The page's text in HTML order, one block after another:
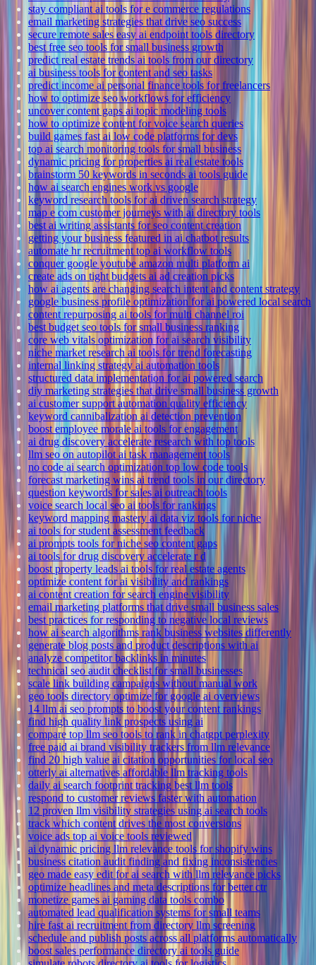
stay compliant ai tools for e commerce regulations
email marketing strategies that drive seo success
secure remote sales easy ai endpoint tools directory
best free seo tools for small business growth
predict real estate trends ai tools from our directory
ai business tools for content and seo tasks
predict income ai personal finance tools for freelancers
how to optimize seo workflows for efficiency
uncover content gaps ai topic modeling tools
how to optimize content for voice search queries
build games fast ai low code platforms for devs
top ai search monitoring tools for small business
dynamic pricing for properties ai real estate tools
brainstorm 50 keywords in seconds ai tools guide
how ai search engines work vs google
keyword research tools for ai driven search strategy
map e com customer journeys with ai directory tools
best ai writing assistants for seo content creation
getting your business featured in ai chatbot results
automate hr recruitment top ai workflow tools
conquer google youtube amazon multi platform ai
create ads on tight budgets ai ad creation picks
how ai agents are changing search intent and content strategy
google business profile optimization for ai powered local search
content repurposing ai tools for multi channel roi
best budget seo tools for small business ranking
core web vitals optimization for ai search visibility
niche market research ai tools for trend forecasting
internal linking strategy ai automation tools
structured data implementation for ai powered search
diy marketing strategies that drive small business growth
ai customer support automation quality efficiency
keyword cannibalization ai detection prevention
boost employee morale ai tools for engagement
ai drug discovery accelerate research with top tools
llm seo on autopilot ai task management tools
no code ai search optimization top low code tools
forecast marketing wins ai trend tools in our directory
question keywords for sales ai outreach tools
voice search local seo ai tools for rankings
keyword mapping mastery ai data viz tools for niche
ai tools for student assessment feedback
ai prompts tools for niche seo content gaps
ai tools for drug discovery accelerate r d
boost property leads ai tools for real estate agents
optimize content for ai visibility and rankings
ai content creation for search engine visibility
email marketing platforms that drive small business sales
best practices for responding to negative local reviews
how ai search algorithms rank business websites differently
generate blog posts and product descriptions with ai
analyze competitor backlinks in minutes
technical seo audit checklist for small businesses
scale link building campaigns without manual work
geo tools directory optimize for google ai overviews
14 llm ai seo prompts to boost your content rankings
find high quality link prospects using ai
compare top llm seo tools to rank in chatgpt perplexity
free paid ai brand visibility trackers from llm relevance
find 20 high value ai citation opportunities for local seo
otterly ai alternatives affordable llm tracking tools
daily ai search footprint tracking best llm tools
respond to customer reviews faster with automation
12 proven llm visibility strategies using ai search tools
track which content drives the most conversions
voice ads top ai voice tools reviewed
ai dynamic pricing llm relevance tools for shopify wins
business citation audit finding and fixing inconsistencies
geo made easy edit for ai search with llm relevance picks
optimize headlines and meta descriptions for better ctr
monetize games ai gaming data tools combo
automated lead qualification systems for small teams
hire fast ai recruitment from directory llm screening
schedule and publish posts across all platforms automatically
boost sales performance directory ai tools guide